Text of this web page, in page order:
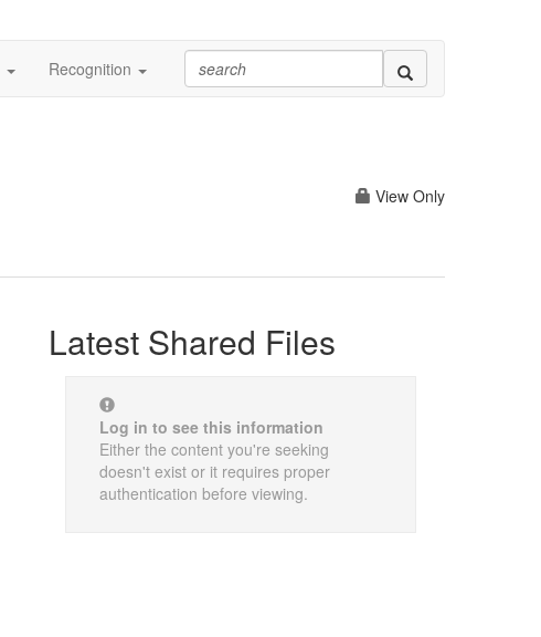
Recognition
View Only
Latest Shared Files
Log in to see this information
Either the content you're seeking
doesn't exist or it requires proper
authentication before viewing.